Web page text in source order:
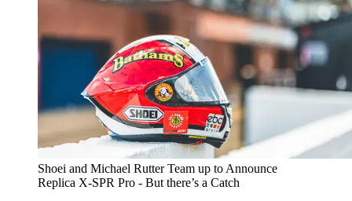
Shoei and Michael Rutter Team up to Announce
Replica X-SPR Pro - But there’s a Catch